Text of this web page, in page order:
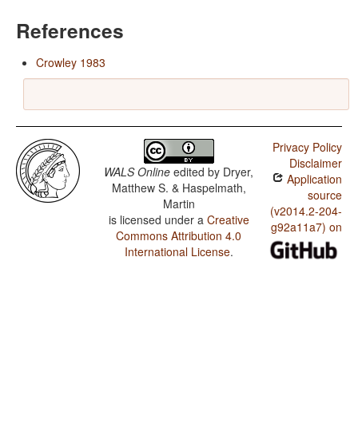
References
Crowley 1983
WALS Online edited by Dryer,
Matthew S. & Haspelmath,
Martin
is licensed under a Creative
Commons Attribution 4.0
International License.
Privacy Policy
Disclaimer
Application
source
(v2014.2-204-
g92a11a7) on